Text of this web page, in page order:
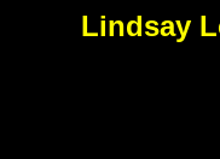
Lindsay